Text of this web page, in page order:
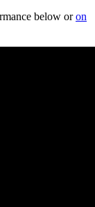
below oron